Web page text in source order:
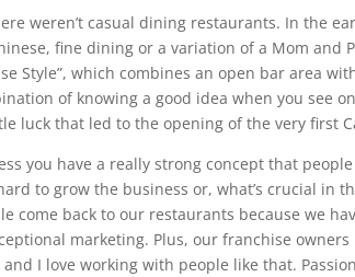
weren’t casual dining restaurants. In the
fine dining or a variation of a Mom and
Style”, which combines an open bar area
of knowing a good idea when you see
luck that led to the opening of the very first
you have a really strong concept that
to grow the business or, what’s crucial in
come back to our restaurants because we
marketing. Plus, our franchise
I love working with people like that.